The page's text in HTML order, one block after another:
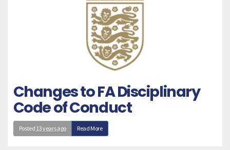
Changes to FA Disciplinary
Code of Conduct
Posted 13 years ago Read More